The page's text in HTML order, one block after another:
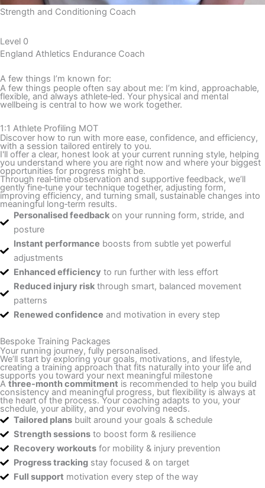
Strength and Conditioning Coach
Level 0
England Athletics Endurance Coach
A few things I’m known for:
A few things people often say about me: I’m kind, approachable,
flexible, and always athlete‑led. Your physical and mental
wellbeing is central to how we work together.
1:1 Athlete Profiling MOT
Discover how to run with more ease, confidence, and efficiency,
with a session tailored entirely to you.
I'll offer a clear, honest look at your current running style, helping
you understand where you are right now and where your biggest
opportunities for progress might be.
Through real‑time observation and supportive feedback, we’ll
gently fine‑tune your technique together, adjusting form,
improving efficiency, and turning small, sustainable changes into
meaningful long‑term results.
Personalised feedback on your running form, stride, and
posture
Instant performance boosts from subtle yet powerful
adjustments
Enhanced efficiency to run further with less effort
Reduced injury risk through smart, balanced movement
patterns
Renewed confidence and motivation in every step
Bespoke Training Packages
Your running journey, fully personalised.
We’ll start by exploring your goals, motivations, and lifestyle,
creating a training approach that fits naturally into your life and
supports you toward your next meaningful milestone
A three-month commitment is recommended to help you build
consistency and meaningful progress, but flexibility is always at
the heart of the process. Your coaching adapts to you, your
schedule, your ability, and your evolving needs.
Tailored plans built around your goals & schedule
Strength sessions to boost form & resilience
Recovery workouts for mobility & injury prevention
Progress tracking stay focused & on target
Full support motivation every step of the way